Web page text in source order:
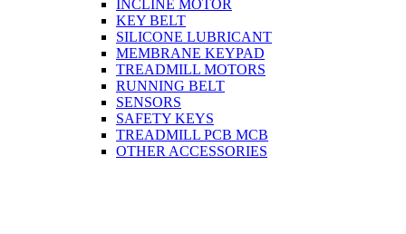
INCLINE MOTOR
KEY BELT
SILICONE LUBRICANT
MEMBRANE KEYPAD
TREADMILL MOTORS
RUNNING BELT
SENSORS
SAFETY KEYS
TREADMILL PCB MCB
OTHER ACCESSORIES